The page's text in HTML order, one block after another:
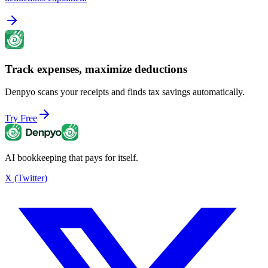
Track expenses, maximize deductions
Denpyo scans your receipts and finds tax savings automatically.
Try Free
AI bookkeeping that pays for itself.
X (Twitter)